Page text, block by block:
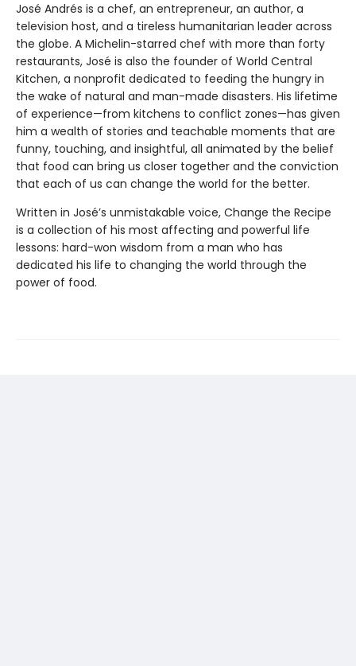
José Andrés is a chef, an entrepreneur, an author, a
television host, and a tireless humanitarian leader across
the globe. A Michelin-starred chef with more than forty
restaurants, José is also the founder of World Central
Kitchen, a nonprofit dedicated to feeding the hungry in
the wake of natural and man-made disasters. His lifetime
of experience—from kitchens to conflict zones—has given
him a wealth of stories and teachable moments that are
funny, touching, and insightful, all animated by the belief
that food can bring us closer together and the conviction
that each of us can change the world for the better.
Written in José’s unmistakable voice, Change the Recipe
is a collection of his most affecting and powerful life
lessons: hard-won wisdom from a man who has
dedicated his life to changing the world through the
power of food.